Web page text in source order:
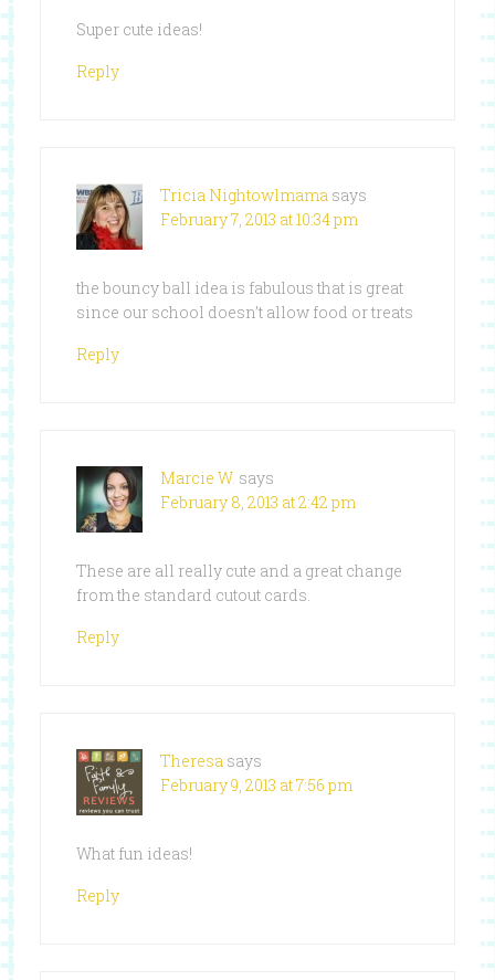
Super cute ideas!
Reply
Tricia Nightowlmama says
February 7, 2013 at 10:34 pm
the bouncy ball idea is fabulous that is great
since our school doesn’t allow food or treats
Reply
Marcie W. says
February 8, 2013 at 2:42 pm
These are all really cute and a great change
from the standard cutout cards.
Reply
Theresa says
February 9, 2013 at 7:56 pm
What fun ideas!
Reply